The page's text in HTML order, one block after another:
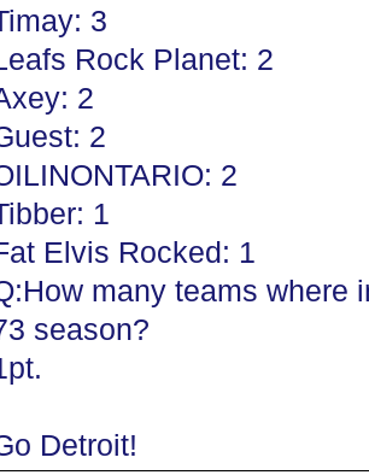
3
Rock Planet: 2
2
2
2
1
Elvis Rocked: 1
many teams where
season?
Detroit!